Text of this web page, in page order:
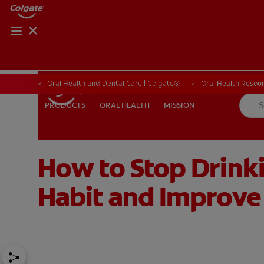
PRODUCTS ORAL HEALTH
FOR PROFESSIONALS SHOP.COLGATE.COM US (EN)
PRODUCTS ORAL HEALTH MISSION
ORAL HEALTH
Oral Health and Dental Care | Colgate® Oral Health
How to Stop
Habit and